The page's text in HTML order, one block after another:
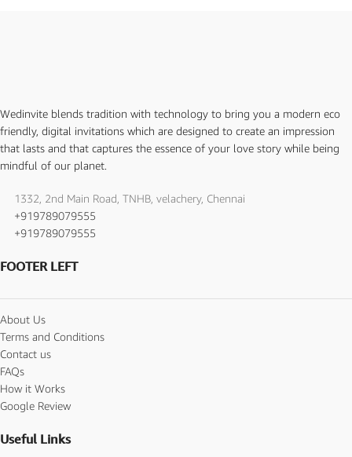
Wedinvite blends tradition with technology to bring you a modern eco
friendly, digital invitations which are designed to create an impression
that lasts and that captures the essence of your love story while being
mindful of our planet.
1332, 2nd Main Road, TNHB, velachery, Chennai
+919789079555
+919789079555
FOOTER LEFT
About Us
Terms and Conditions
Contact us
FAQs
How it Works
Google Review
Useful Links